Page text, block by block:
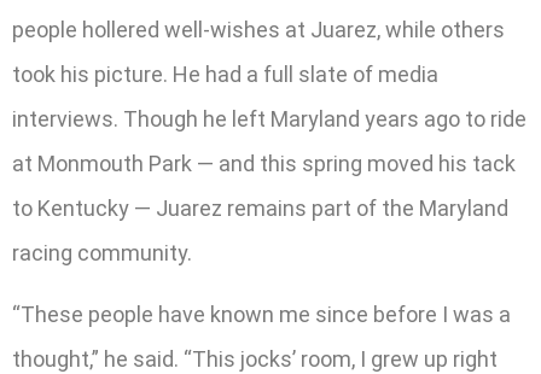
people hollered well-wishes at Juarez, while others
took his picture. He had a full slate of media
interviews. Though he left Maryland years ago to ride
at Monmouth Park — and this spring moved his tack
to Kentucky — Juarez remains part of the Maryland
racing community.
“These people have known me since before I was a
thought,” he said. “This jocks’ room, I grew up right